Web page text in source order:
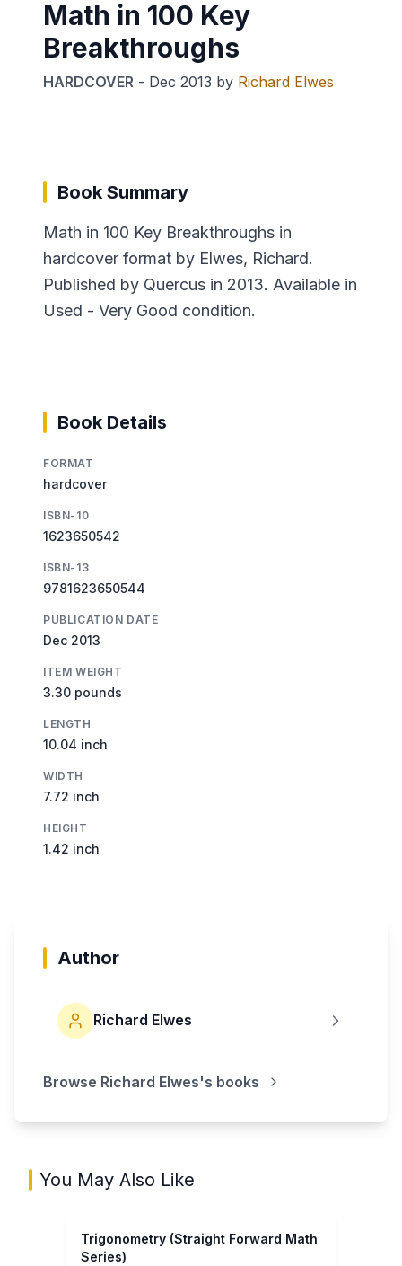
Math in 100 Key
Breakthroughs
HARDCOVER - Dec 2013 by Richard Elwes
Book Summary
Math in 100 Key Breakthroughs in
hardcover format by Elwes, Richard.
Published by Quercus in 2013. Available in
Used - Very Good condition.
Book Details
FORMAT
hardcover
ISBN-10
1623650542
ISBN-13
9781623650544
PUBLICATION DATE
Dec 2013
ITEM WEIGHT
3.30 pounds
LENGTH
10.04 inch
WIDTH
7.72 inch
HEIGHT
1.42 inch
Author
Richard Elwes
Browse Richard Elwes's books
You May Also Like
Trigonometry (Straight Forward Math
Series)